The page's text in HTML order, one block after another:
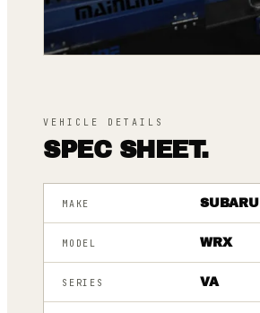
VEHICLE DETAILS
SPEC SHEET.
MAKE SUBARU
MODEL WRX
SERIES VA